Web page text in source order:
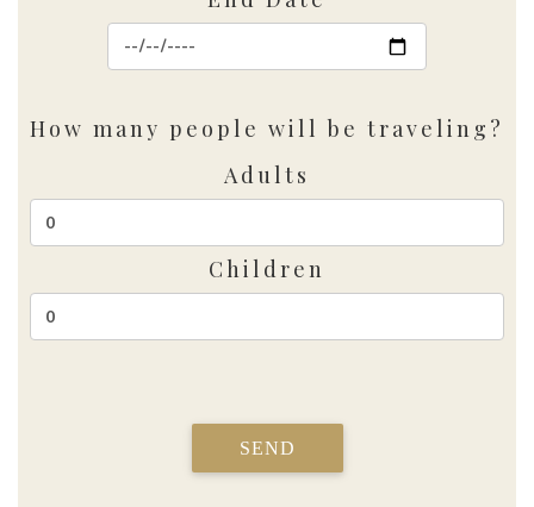
How many people will be traveling?
Adults
Children
SEND